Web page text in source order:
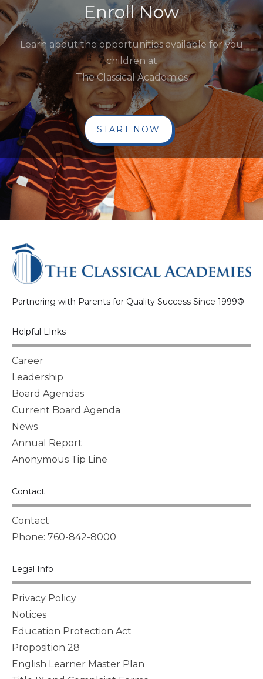
Enroll Now
Learn about the opportunities available for you
children at
The Classical Academies
START NOW
Partnering with Parents for Quality Success Since 1999®
Helpful LInks
Career
Leadership
Board Agendas
Current Board Agenda
News
Annual Report
Anonymous Tip Line
Contact
Contact
Phone: 760-842-8000
Legal Info
Privacy Policy
Notices
Education Protection Act
Proposition 28
English Learner Master Plan